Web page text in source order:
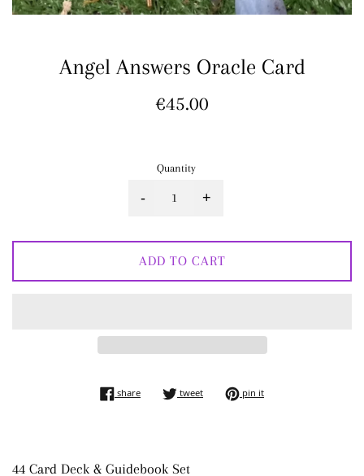
Angel Answers Oracle Card
Regular
€45.00
Quantity
- +
ADD TO CART
shareshare on facebook
tweettweet on twitter
pin itpin on pinterest
44 Card Deck & Guidebook Set